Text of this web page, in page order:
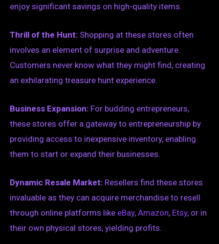
enjoy significant savings on high-quality items.
Thrill of the Hunt: Shopping at these stores often
involves an element of surprise and adventure.
Customers never know what they might find, creating
an exhilarating treasure hunt experience.
Business Expansion: For budding entrepreneurs,
these stores offer a gateway to entrepreneurship by
providing access to inexpensive inventory, enabling
them to start or expand their businesses.
Dynamic Resale Market: Resellers find these stores
invaluable as they can acquire merchandise to resell
through online platforms like eBay, Amazon, Etsy, or in
their own physical stores, yielding profits.